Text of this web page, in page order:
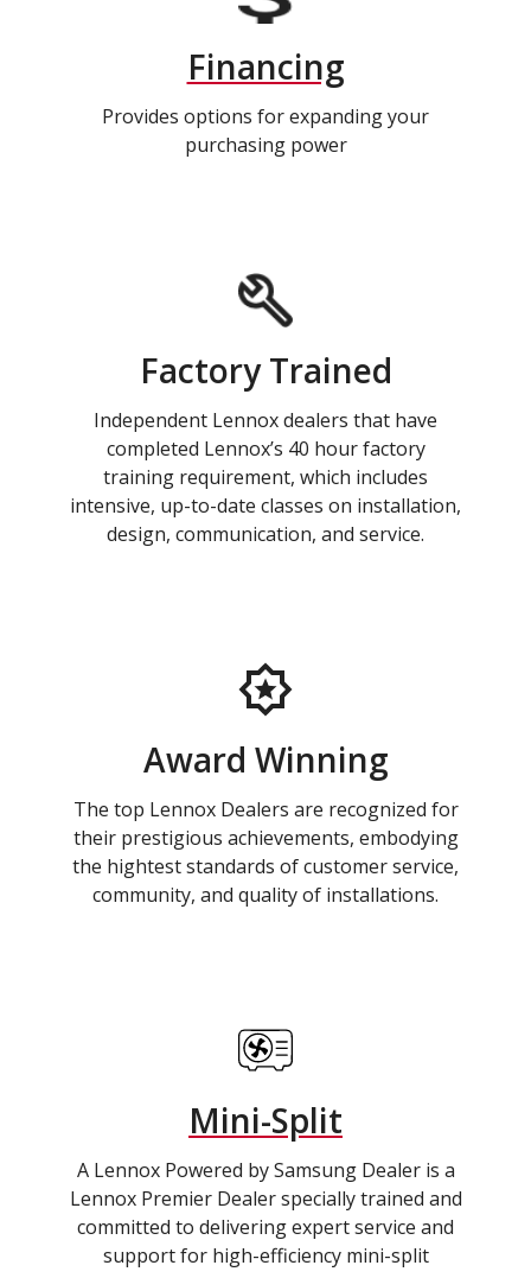
Financing
Provides options for expanding your
purchasing power
Factory Trained
Independent Lennox dealers that have
completed Lennox’s 40 hour factory
training requirement, which includes
intensive, up-to-date classes on installation,
design, communication, and service.
Award Winning
The top Lennox Dealers are recognized for
their prestigious achievements, embodying
the hightest standards of customer service,
community, and quality of installations.
Mini-Split
A Lennox Powered by Samsung Dealer is a
Lennox Premier Dealer specially trained and
committed to delivering expert service and
support for high-efficiency mini-split